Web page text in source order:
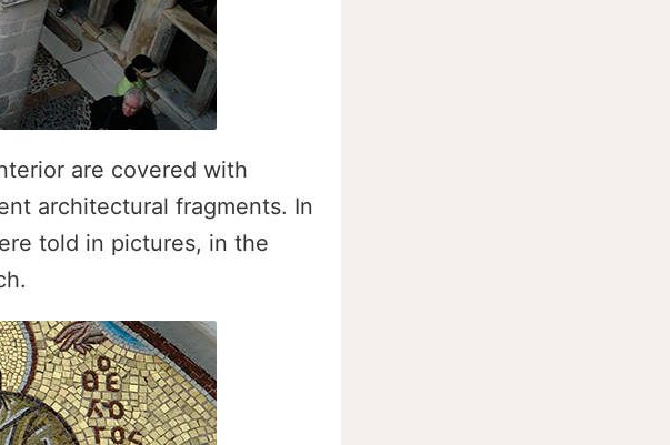
are covered with
architectural fragments. In
told in pictures, in the